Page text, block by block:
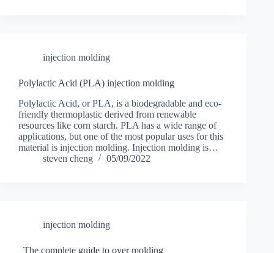
injection molding
Polylactic Acid (PLA) injection molding
Polylactic Acid, or PLA, is a biodegradable and eco-
friendly thermoplastic derived from renewable
resources like corn starch. PLA has a wide range of
applications, but one of the most popular uses for this
material is injection molding. Injection molding is…
steven cheng
05/09/2022
injection molding
The complete guide to over molding